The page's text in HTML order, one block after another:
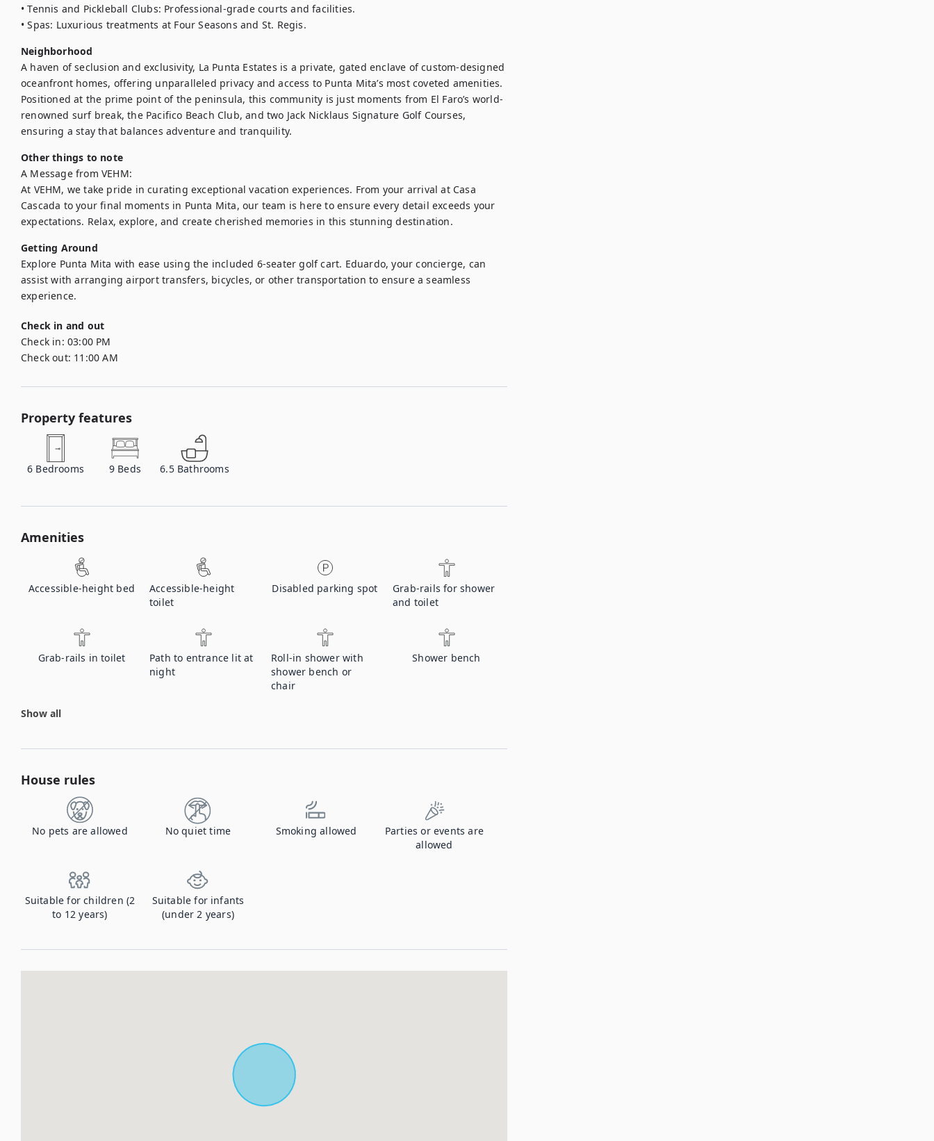
• Tennis and Pickleball Clubs: Professional-grade courts and facilities.
• Spas: Luxurious treatments at Four Seasons and St. Regis.
Neighborhood
A haven of seclusion and exclusivity, La Punta Estates is a private, gated enclave of custom-designed
oceanfront homes, offering unparalleled privacy and access to Punta Mita’s most coveted amenities.
Positioned at the prime point of the peninsula, this community is just moments from El Faro’s world-
renowned surf break, the Pacifico Beach Club, and two Jack Nicklaus Signature Golf Courses,
ensuring a stay that balances adventure and tranquility.
Other things to note
A Message from VEHM:
At VEHM, we take pride in curating exceptional vacation experiences. From your arrival at Casa
Cascada to your final moments in Punta Mita, our team is here to ensure every detail exceeds your
expectations. Relax, explore, and create cherished memories in this stunning destination.
Getting Around
Explore Punta Mita with ease using the included 6-seater golf cart. Eduardo, your concierge, can
assist with arranging airport transfers, bicycles, or other transportation to ensure a seamless
experience.
Check in and out
Check in: 03:00 PM
Check out: 11:00 AM
Property features
6 Bedrooms 9 Beds 6.5 Bathrooms
Amenities
Accessible-height bed
Accessible-height
toilet
Disabled parking spot
Grab-rails for shower
and toilet
Grab-rails in toilet
Path to entrance lit at
night
Roll-in shower with
shower bench or
chair
Shower bench
Show all
House rules
No pets are allowed No quiet time Smoking allowed
Parties or events are
allowed
Suitable for children (2
to 12 years)
Suitable for infants
(under 2 years)